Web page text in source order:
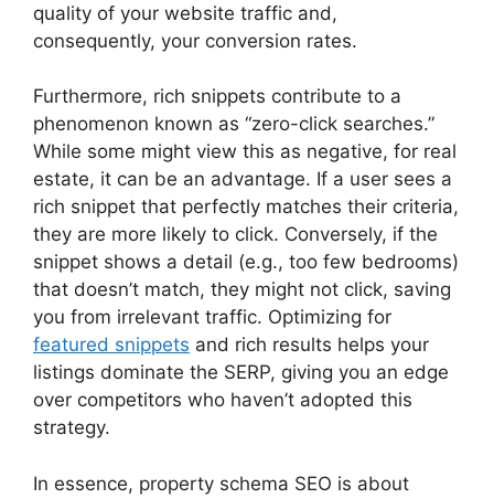
quality of your website traffic and,
consequently, your conversion rates.
Furthermore, rich snippets contribute to a
phenomenon known as “zero-click searches.”
While some might view this as negative, for real
estate, it can be an advantage. If a user sees a
rich snippet that perfectly matches their criteria,
they are more likely to click. Conversely, if the
snippet shows a detail (e.g., too few bedrooms)
that doesn’t match, they might not click, saving
you from irrelevant traffic. Optimizing for
featured snippets and rich results helps your
listings dominate the SERP, giving you an edge
over competitors who haven’t adopted this
strategy.
In essence, property schema SEO is about